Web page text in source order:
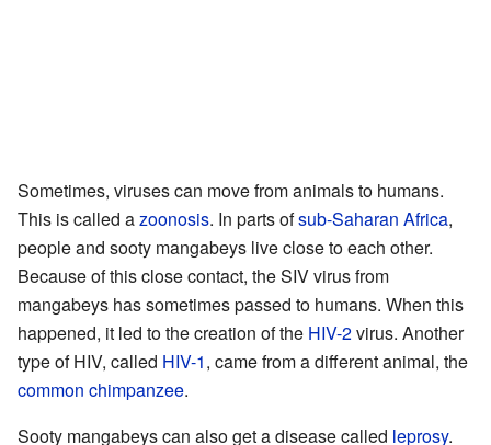
Sometimes, viruses can move from animals to humans.
This is called azoonosis. In parts ofsub-Saharan Africa,
people and sooty mangabeys live close to each other.
Because of this close contact, the SIV virus from
mangabeys has sometimes passed to humans. When this
happened, it led to the creation of the HIV-2virus. Another
type of HIV, called HIV-1, came from a different animal, the
common chimpanzee.
Sooty mangabeys can also get a disease called leprosy.